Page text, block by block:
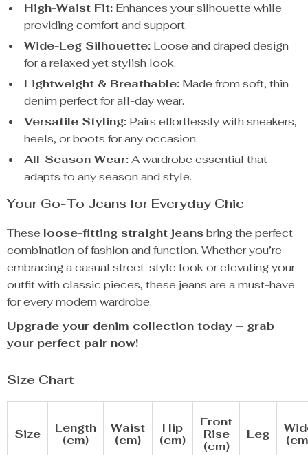
High-Waist Fit: Enhances your silhouette while
providing comfort and support.
Wide-Leg Silhouette: Loose and draped design
for a relaxed yet stylish look.
Lightweight & Breathable: Made from soft, thin
denim perfect for all-day wear.
Versatile Styling: Pairs effortlessly with sneakers,
heels, or boots for any occasion.
All-Season Wear:A wardrobe essential that
adapts to any season and style.
Your Go-To Jeans for Everyday Chic
These loose-fitting straight jeansbring the perfect
combination of fashion and function. Whether you’re
embracing a casual street-style look or elevating your
outfit with classic pieces, these jeans are a must-have
for every modern wardrobe.
Upgrade your denim collection today – grab
your perfect pair now!
Size Chart
Size
Length
(cm)
Waist
(cm)
Hip
(cm)
Front
Rise
(cm)
Leg